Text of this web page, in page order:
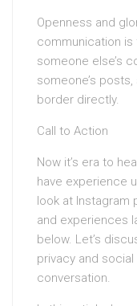
Openness and
communication
someone else’s
someone’s
border directly.
Call to Action
Now it’s era to
have experience
look at Instagram
and experiences
below. Let’s
privacy and
conversation.